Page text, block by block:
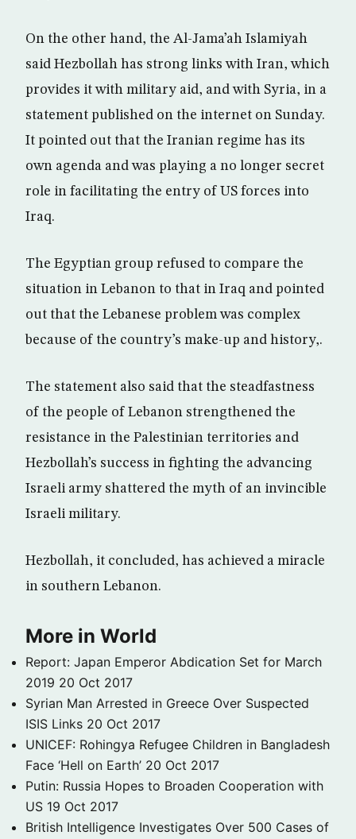
On the other hand, the Al-Jama’ah Islamiyah
said Hezbollah has strong links with Iran, which
provides it with military aid, and with Syria, in a
statement published on the internet on Sunday.
It pointed out that the Iranian regime has its
own agenda and was playing a no longer secret
role in facilitating the entry of US forces into
Iraq.
The Egyptian group refused to compare the
situation in Lebanon to that in Iraq and pointed
out that the Lebanese problem was complex
because of the country’s make-up and history,.
The statement also said that the steadfastness
of the people of Lebanon strengthened the
resistance in the Palestinian territories and
Hezbollah’s success in fighting the advancing
Israeli army shattered the myth of an invincible
Israeli military.
Hezbollah, it concluded, has achieved a miracle
in southern Lebanon.
More in World
Report: Japan Emperor Abdication Set for March
2019 20 Oct 2017
Syrian Man Arrested in Greece Over Suspected
ISIS Links 20 Oct 2017
UNICEF: Rohingya Refugee Children in Bangladesh
Face ‘Hell on Earth’ 20 Oct 2017
Putin: Russia Hopes to Broaden Cooperation with
US 19 Oct 2017
British Intelligence Investigates Over 500 Cases of